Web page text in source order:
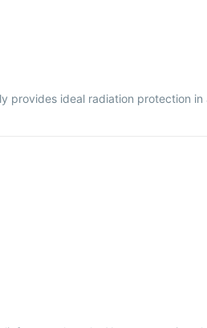
provides ideal radiation protection in